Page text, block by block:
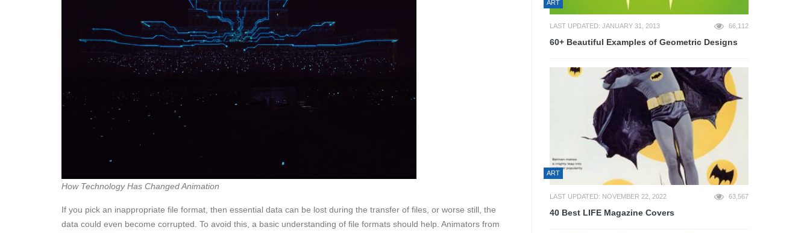
How Technology Has Changed Animation
If you pick an inappropriate file format, then essential data can be lost during the transfer of files, or worse still, the
data could even become corrupted. To avoid this, a basic understanding of file formats should help. Animators from
ART
LAST UPDATED: JANUARY 31, 2013 66,112
60+ Beautiful Examples of Geometric Designs
ART
LAST UPDATED: NOVEMBER 22, 2022 63,567
40 Best LIFE Magazine Covers